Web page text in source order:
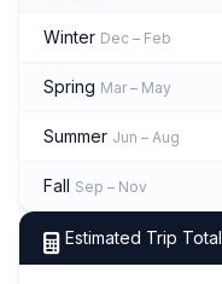
Winter Dec – Feb
Spring Mar – May
Summer Jun – Aug
Fall Sep – Nov
Estimated Trip Total